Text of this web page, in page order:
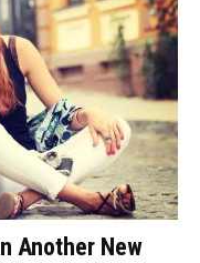
Another New